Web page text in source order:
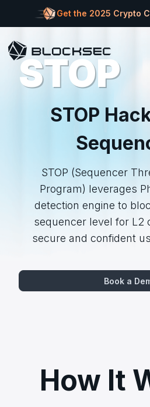
Get the 2025 Crypto
STOP
STOP
STOP (Sequencer
Program) leverages
detection engine to
sequencer level for L2
secure and confident
Book a
How It